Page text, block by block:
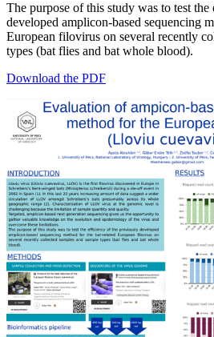
The purpose of this study was to test
developed amplicon-based sequencing
European filovirus on several recently
types (bat flies and bat whole blood).
Download the PDF